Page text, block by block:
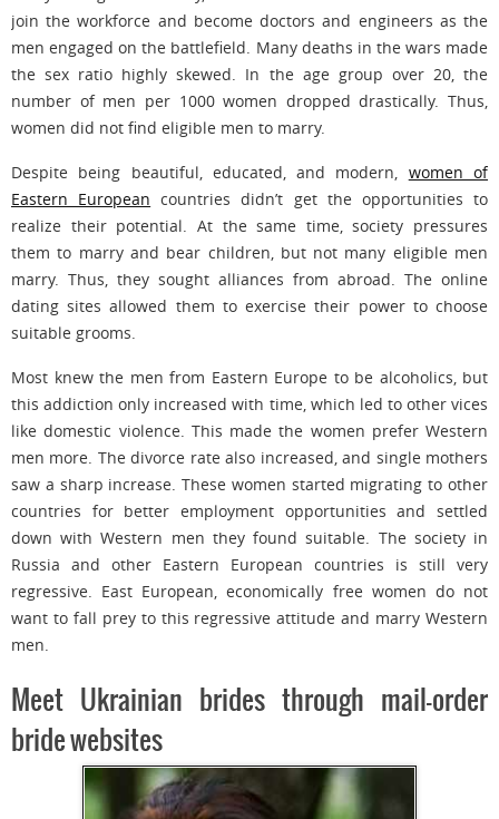
join the workforce and become doctors and engineers as the
men engaged on the battlefield. Many deaths in the wars made
the sex ratio highly skewed. In the age group over 20, the
number of men per 1000 women dropped drastically. Thus,
women did not find eligible men to marry.
Despite being beautiful, educated, and modern, women of
Eastern European countries didn’t get the opportunities to
realize their potential. At the same time, society pressures
them to marry and bear children, but not many eligible men
marry. Thus, they sought alliances from abroad. The online
dating sites allowed them to exercise their power to choose
suitable grooms.
Most knew the men from Eastern Europe to be alcoholics, but
this addiction only increased with time, which led to other vices
like domestic violence. This made the women prefer Western
men more. The divorce rate also increased, and single mothers
saw a sharp increase. These women started migrating to other
countries for better employment opportunities and settled
down with Western men they found suitable. The society in
Russia and other Eastern European countries is still very
regressive. East European, economically free women do not
want to fall prey to this regressive attitude and marry Western
men.
Meet Ukrainian brides through mail-order
bride websites